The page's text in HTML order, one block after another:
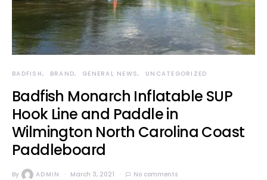
BADFISH BRAND GENERAL NEWS UNCATEGORIZED
Badfish Monarch Inflatable SUP
Hook Line and Paddle in
Wilmington North Carolina Coast
Paddleboard
By ADMIN March 3, 2021 No comments